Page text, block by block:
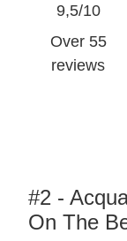
9,5/10
Over 55
reviews
#2 -
On The